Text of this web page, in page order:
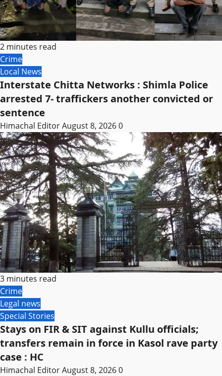
2 minutes read
Crime
Local News
Interstate Chitta Networks : Shimla Police
arrested 7- traffickers another convicted or
sentence
Himachal EditorAugust 8, 20260
3 minutes read
Crime
Legal news
Special Stories
Stays on FIR & SIT against Kullu officials;
transfers remain in force in Kasol rave party
case : HC
Himachal EditorAugust 8, 20260